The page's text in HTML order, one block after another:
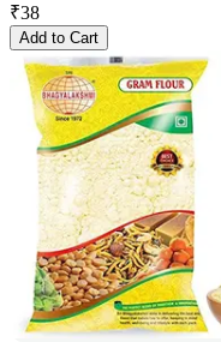
₹38
Add to Cart